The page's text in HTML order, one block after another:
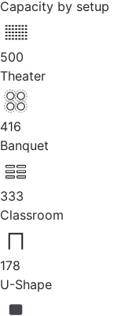
Capacity by setup
500
Theater
416
Banquet
333
Classroom
178
U-Shape